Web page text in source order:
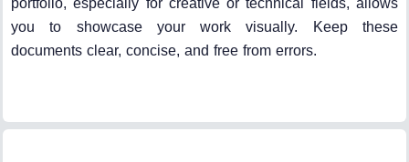
portfolio, especially for creative or technical fields, allows
you to showcase your work visually. Keep these
documents clear, concise, and free from errors.